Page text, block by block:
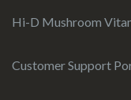
Hi-D Mushroom
Customer Support